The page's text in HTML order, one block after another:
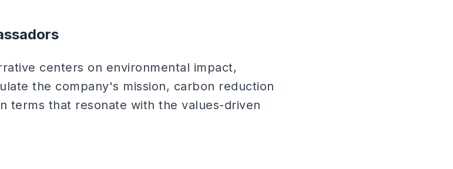
centers on environmental impact,
the company's mission, carbon reduction
terms that resonate with the values-driven